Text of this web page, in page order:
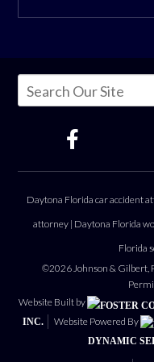
Daytona Florida car accident
attorney | Daytona Florida
Florida
©2026 Johnson & Gilbert,
Website Built by
INC.
Website Powered By
DYNAMIC